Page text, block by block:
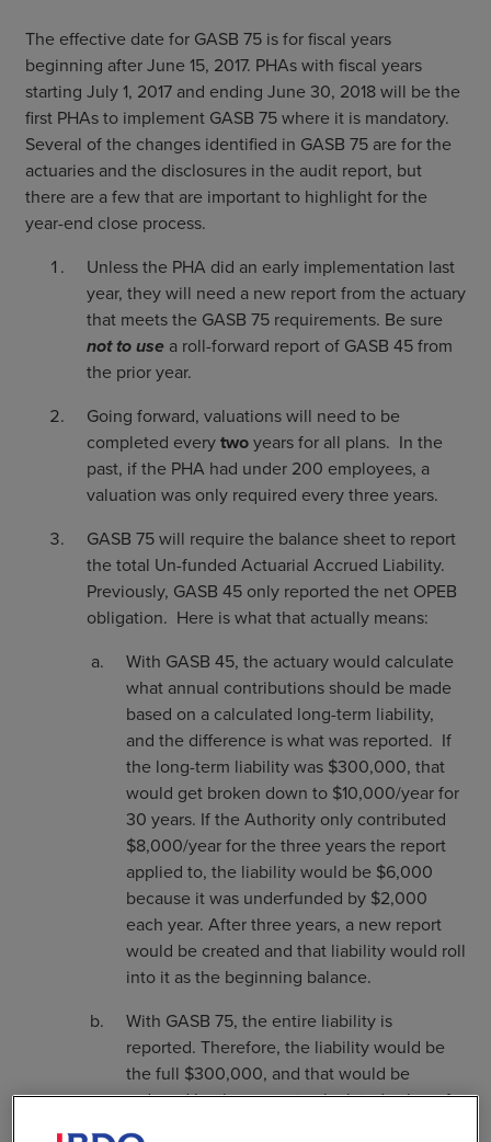
The effective date for GASB 75 is for fiscal years
beginning after June 15, 2017. PHAs with fiscal years
starting July 1, 2017 and ending June 30, 2018 will be the
first PHAs to implement GASB 75 where it is mandatory.
Several of the changes identified in GASB 75 are for the
actuaries and the disclosures in the audit report, but
there are a few that are important to highlight for the
year-end close process.
Unless the PHA did an early implementation last
year, they will need a new report from the actuary
that meets the GASB 75 requirements. Be sure
not to use a roll-forward report of GASB 45 from
the prior year.
Going forward, valuations will need to be
completed everytwoyears for all plans. In the
past, if the PHA had under 200 employees, a
valuation was only required every three years.
GASB 75 will require the balance sheet to report
the total Un-funded Actuarial Accrued Liability.
Previously, GASB 45 only reported the net OPEB
obligation. Here is what that actually means:
With GASB 45, the actuary would calculate
what annual contributions should be made
based on a calculated long-term liability,
and the difference is what was reported. If
the long-term liability was $300,000, that
would get broken down to $10,000/year for
30 years. If the Authority only contributed
$8,000/year for the three years the report
applied to, the liability would be $6,000
because it was underfunded by $2,000
each year. After three years, a new report
would be created and that liability would roll
into it as the beginning balance.
With GASB 75, the entire liability is
reported. Therefore, the liability would be
the full $300,000, and that would be
reduced by the current calculated value of
any investments to cover that. It now mirrors